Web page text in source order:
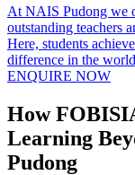
At NAIS Pudong we
outstanding teachers
Here, students
difference in the
ENQUIRE NOW
How
Learning
Pudong